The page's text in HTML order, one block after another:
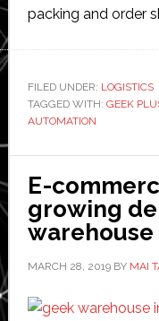
packing and order
FILED UNDER: LOGISTICS
TAGGED WITH: GEEK
AUTOMATION
E-
growing
MARCH 28, 2019BY MAI